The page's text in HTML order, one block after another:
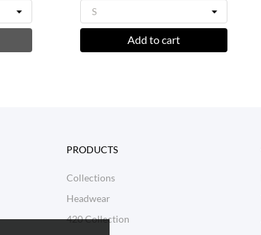
Add to cart
PRODUCTS
Collections
Headwear
420 Collection